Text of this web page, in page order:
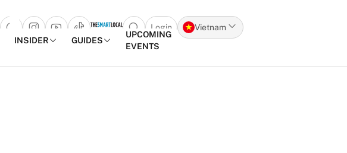
Open search popup
Login
Vietnam
INSIDER
GUIDES
UPCOMING
EVENTS